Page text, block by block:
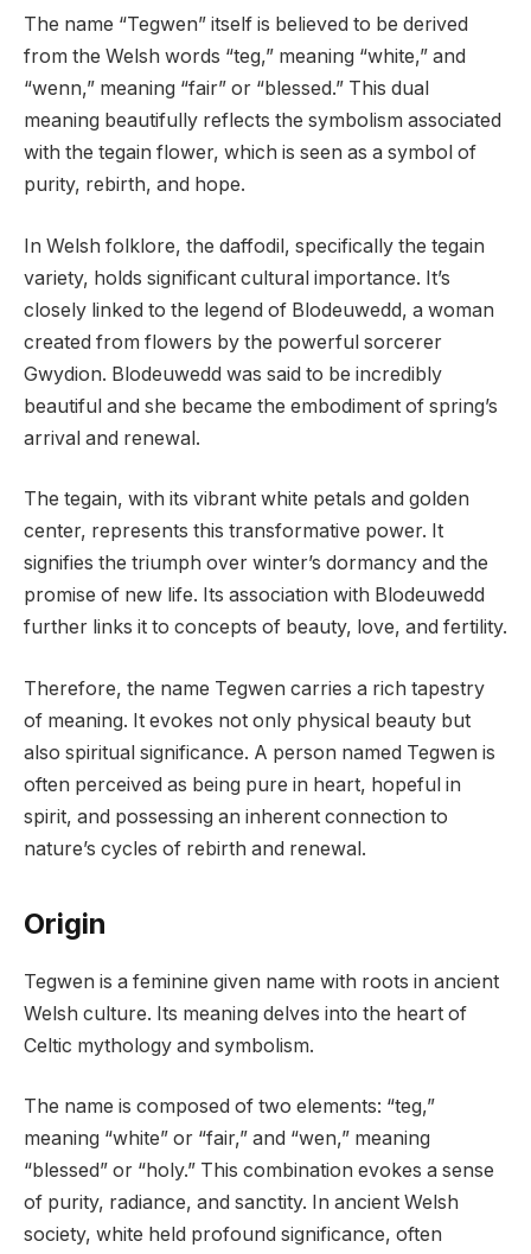
The name “Tegwen” itself is believed to be derived
from the Welsh words “teg,” meaning “white,” and
“wenn,” meaning “fair” or “blessed.” This dual
meaning beautifully reflects the symbolism associated
with the tegain flower, which is seen as a symbol of
purity, rebirth, and hope.
In Welsh folklore, the daffodil, specifically the tegain
variety, holds significant cultural importance. It’s
closely linked to the legend of Blodeuwedd, a woman
created from flowers by the powerful sorcerer
Gwydion. Blodeuwedd was said to be incredibly
beautiful and she became the embodiment of spring’s
arrival and renewal.
The tegain, with its vibrant white petals and golden
center, represents this transformative power. It
signifies the triumph over winter’s dormancy and the
promise of new life. Its association with Blodeuwedd
further links it to concepts of beauty, love, and fertility.
Therefore, the name Tegwen carries a rich tapestry
of meaning. It evokes not only physical beauty but
also spiritual significance. A person named Tegwen is
often perceived as being pure in heart, hopeful in
spirit, and possessing an inherent connection to
nature’s cycles of rebirth and renewal.
Origin
Tegwen is a feminine given name with roots in ancient
Welsh culture. Its meaning delves into the heart of
Celtic mythology and symbolism.
The name is composed of two elements: “teg,”
meaning “white” or “fair,” and “wen,” meaning
“blessed” or “holy.” This combination evokes a sense
of purity, radiance, and sanctity. In ancient Welsh
society, white held profound significance, often